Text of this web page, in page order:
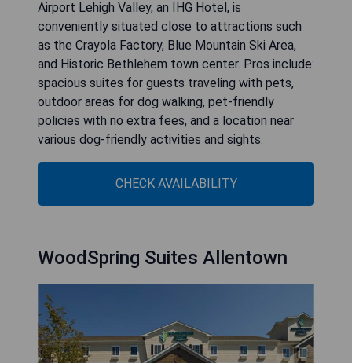
Airport Lehigh Valley, an IHG Hotel, is
conveniently situated close to attractions such
as the Crayola Factory, Blue Mountain Ski Area,
and Historic Bethlehem town center. Pros include:
spacious suites for guests traveling with pets,
outdoor areas for dog walking, pet-friendly
policies with no extra fees, and a location near
various dog-friendly activities and sights.
CHECK AVAILABILITY
WoodSpring Suites Allentown